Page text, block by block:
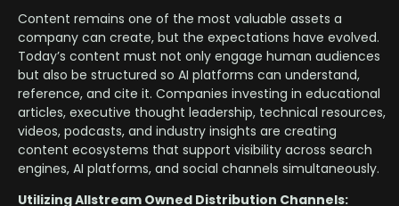
Content remains one of the most valuable assets a
company can create, but the expectations have evolved.
Today’s content must not only engage human audiences
but also be structured so AI platforms can understand,
reference, and cite it. Companies investing in educational
articles, executive thought leadership, technical resources,
videos, podcasts, and industry insights are creating
content ecosystems that support visibility across search
engines, AI platforms, and social channels simultaneously.
Utilizing Allstream Owned Distribution Channels: